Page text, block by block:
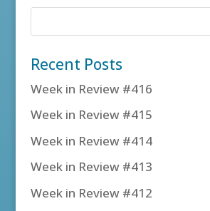
Recent Posts
Week in Review #416
Week in Review #415
Week in Review #414
Week in Review #413
Week in Review #412